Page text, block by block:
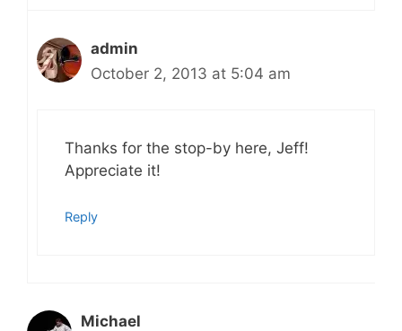
admin
October 2, 2013 at 5:04 am
Thanks for the stop-by here, Jeff!
Appreciate it!
Reply
Michael